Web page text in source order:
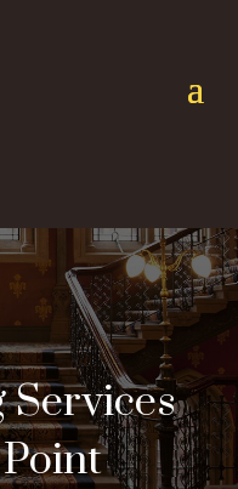
Services